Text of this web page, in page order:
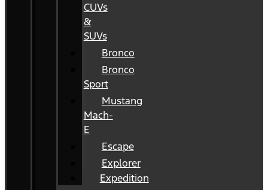
CUVs
&
SUVs
Bronco
Bronco
Sport
Mustang
Mach-
E
Escape
Explorer
Expedition